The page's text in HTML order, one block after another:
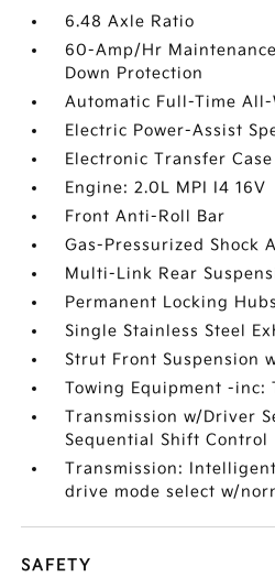
6.48 Axle Ratio
60-Amp/Hr
Down Protection
Automatic Full-Time All-
Electric Power-Assist
Electronic Transfer Case
Engine: 2.0L MPI I4 16V
Front Anti-Roll Bar
Gas-Pressurized Shock
Multi-Link Rear
Permanent Locking Hubs
Single Stainless Steel
Strut Front Suspension
Towing Equipment -inc:
Transmission w/Driver
Sequential Shift Control
Transmission:
drive mode select w/
SAFETY